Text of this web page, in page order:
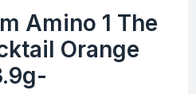
Amino 1 The
Orange